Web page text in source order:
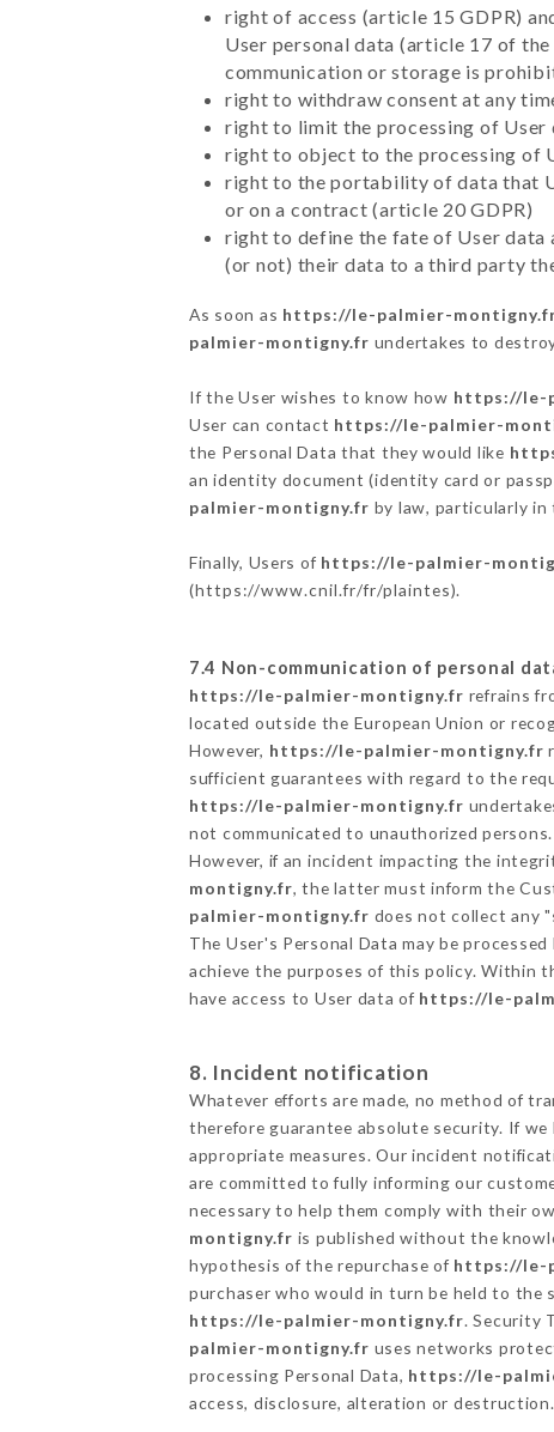
right of access (article 15 GDPR)
User personal data (article 17 of
communication or storage is
right to withdraw consent at any
right to limit the processing of User
right to object to the processing of
right to the portability of data that
or on a contract (article 20 GDPR)
right to define the fate of User data
(or not) their data to a third party
As soon as https://le-palmier-
palmier-montigny.fr undertakes to
If the User wishes to know how https://le-
User can contact https://le-palmier-
the Personal Data that they would like
an identity document (identity card or
palmier-montigny.fr by law, particularly
Finally, Users of https://le-palmier-
(https://www.cnil.fr/fr/plaintes).
7.4 Non-communication of personal
https://le-palmier-montigny.fr refrains
located outside the European Union or
However, https://le-palmier-montigny.fr
sufficient guarantees with regard to the
https://le-palmier-montigny.fr
not communicated to unauthorized persons.
However, if an incident impacting the
montigny.fr, the latter must inform the
palmier-montigny.fr does not collect any
The User's Personal Data may be
achieve the purposes of this policy. Within
have access to User data of https://le-
8. Incident notification
Whatever efforts are made, no method of
therefore guarantee absolute security. If
appropriate measures. Our incident
are committed to fully informing our
necessary to help them comply with their
montigny.fr is published without the
hypothesis of the repurchase of https://le-
purchaser who would in turn be held to
https://le-palmier-montigny.fr. Security
palmier-montigny.fr uses networks
processing Personal Data, https://le-
access, disclosure, alteration or destruction.